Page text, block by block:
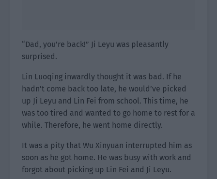
“Dad, you’re back!” Ji Leyu was pleasantly
surprised.
Lin Luoqing inwardly thought it was bad. If he
hadn’t come back too late, he would’ve picked
up Ji Leyu and Lin Fei from school. This time, he
was too tired and wanted to go home to rest for a
while. Therefore, he went home directly.
It was a pity that Wu Xinyuan interrupted him as
soon as he got home. He was busy with work and
forgot about picking up Lin Fei and Ji Leyu.